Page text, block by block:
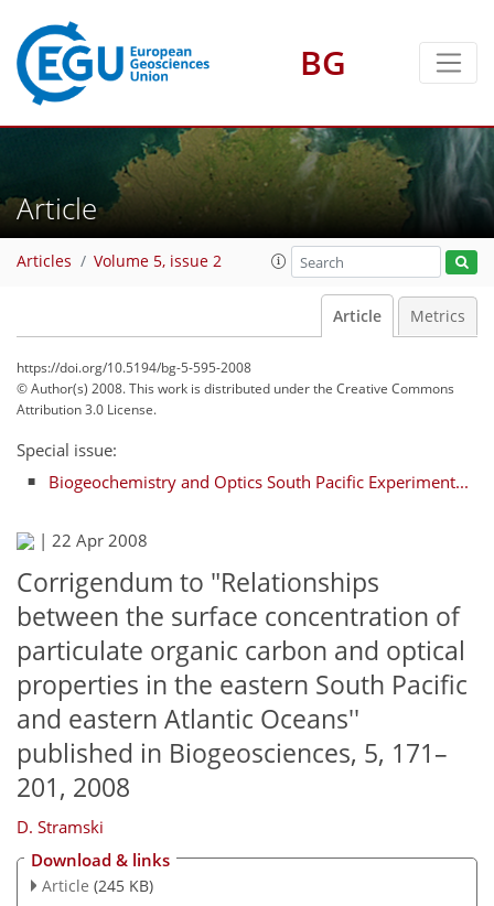
BG
Article
Articles Volume 5, issue 2
Article Metrics
https://doi.org/10.5194/bg-5-595-2008
© Author(s) 2008. This work is distributed underthe Creative Commons
Attribution 3.0 License.
Special issue:
Biogeochemistry and Optics South Pacific Experiment...
| 22 Apr 2008
Corrigendum to "Relationships
between the surface concentration of
particulate organic carbon and optical
properties in the eastern South Pacific
and eastern Atlantic Oceans''
published in Biogeosciences, 5, 171–
201, 2008
D. Stramski
Download & links
Article (245 KB)